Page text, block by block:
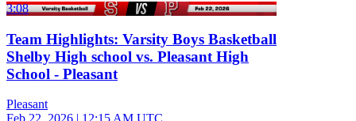
3:08
Team Highlights: Varsity Boys Basketball
Shelby High school vs. Pleasant High
School - Pleasant
Pleasant